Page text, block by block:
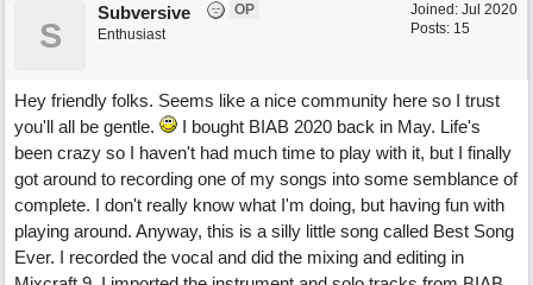
Joined: Jul 2020
Posts: 15
S
Subversive
OP
Enthusiast
Hey friendly folks. Seems like a nice community here so I trust
you'll all be gentle.
I bought BIAB 2020 back in May. Life's
been crazy so I haven't had much time to play with it, but I finally
got around to recording one of my songs into some semblance of
complete. I don't really know what I'm doing, but having fun with
playing around. Anyway, this is a silly little song called Best Song
Ever. I recorded the vocal and did the mixing and editing in